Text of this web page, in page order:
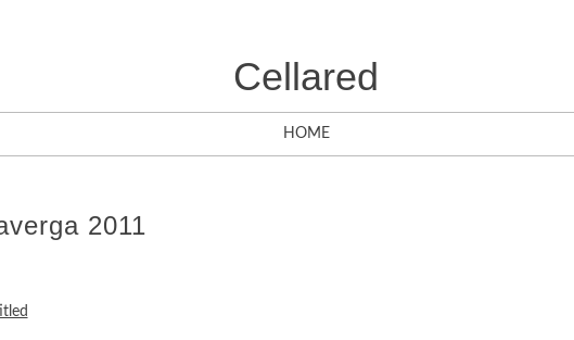
Cellared
HOME
2011